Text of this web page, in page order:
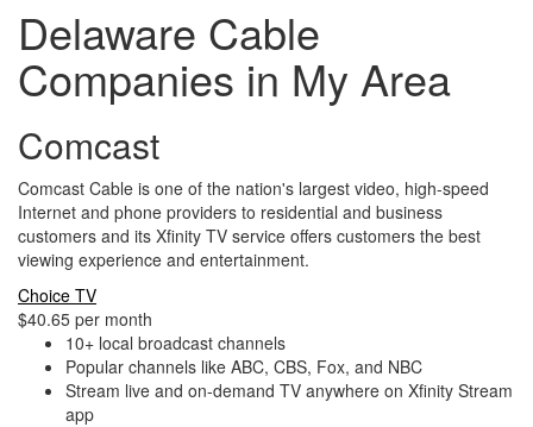
Delaware Cable
Companies in My Area
Comcast
Comcast Cable is one of the nation's largest video, high-speed
Internet and phone providers to residential and business
customers and its Xfinity TV service offers customers the best
viewing experience and entertainment.
Choice TV
$40.65 per month
10+ local broadcast channels
Popular channels like ABC, CBS, Fox, and NBC
Stream live and on-demand TV anywhere on Xfinity Stream
app